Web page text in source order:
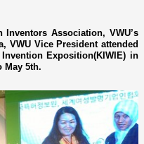
Association, VWU’s
VWU Vice President attended
Exposition(KIWIE) in
May 5th.